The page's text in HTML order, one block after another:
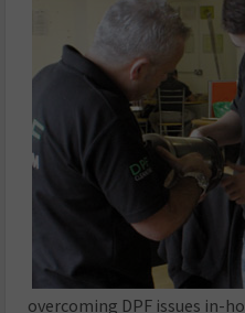
overcoming DPF issues in-